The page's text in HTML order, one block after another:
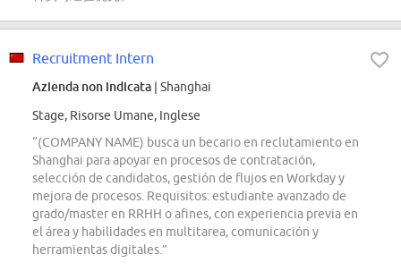
Recruitment Intern
Azienda non indicata | Shanghai
Stage, Risorse Umane, Inglese
“(COMPANY NAME) busca un becario en reclutamiento en
Shanghai para apoyar en procesos de contratación,
selección de candidatos, gestión de flujos en Workday y
mejora de procesos. Requisitos: estudiante avanzado de
grado/master en RRHH o afines, con experiencia previa en
el área y habilidades en multitarea, comunicación y
herramientas digitales.”